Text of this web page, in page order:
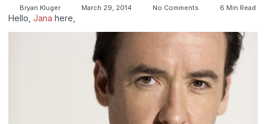
Bryan Kluger March 29, 2014 No Comments 6 Min Read
Hello, Jana here,